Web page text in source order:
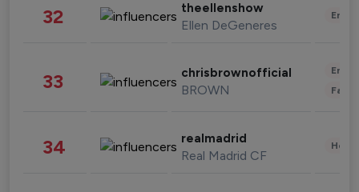
32 theellenshow
Ellen DeGeneres
33 chrisbrownofficial
BROWN
34 realmadrid
Real Madrid CF